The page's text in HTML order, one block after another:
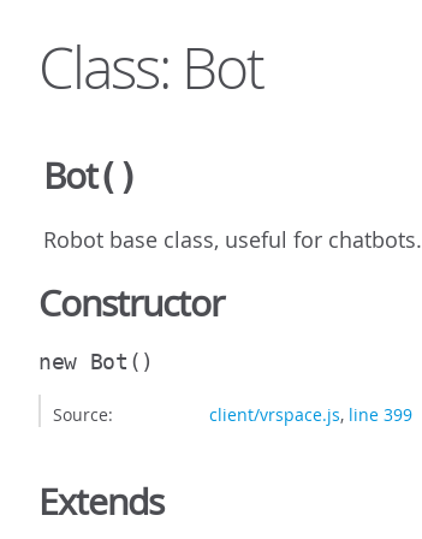
Class: Bot
Bot()
Robot base class, useful for chatbots.
Constructor
new Bot ()
Source: client/vrspace.js, line 399
Extends